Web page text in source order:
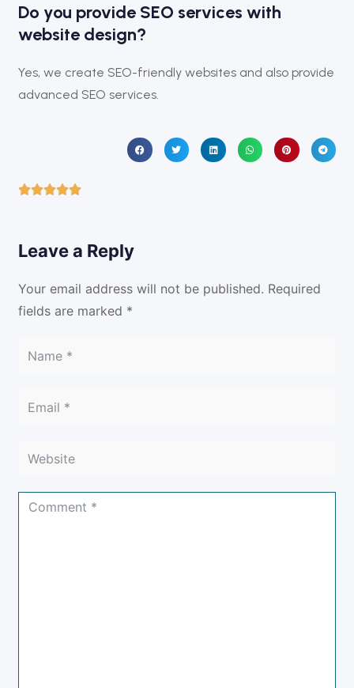
Do you provide SEO services with
website design?
Yes, we create SEO-friendly websites and also provide
advanced SEO services.
Leave a Reply
Your email address will not be published. Required
fields are marked *